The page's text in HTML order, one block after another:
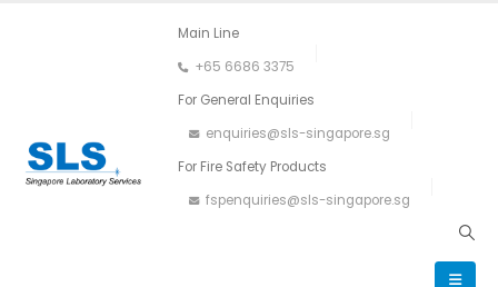
Main Line
+65 6686 3375
For General Enquiries
enquiries@sls-singapore.sg
For Fire Safety Products
fspenquiries@sls-singapore.sg